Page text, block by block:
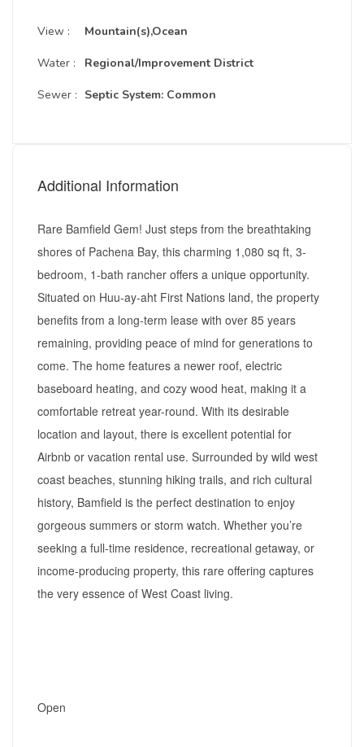
View :
Water :
Sewer :
Mountain(s),Ocean
Regional/Improvement District
Septic System: Common
Additional Information
Rare Bamfield Gem! Just steps from the breathtaking
shores of Pachena Bay, this charming 1,080 sq ft, 3-
bedroom, 1-bath rancher offers a unique opportunity.
Situated on Huu-ay-aht First Nations land, the property
benefits from a long-term lease with over 85 years
remaining, providing peace of mind for generations to
come. The home features a newer roof, electric
baseboard heating, and cozy wood heat, making it a
comfortable retreat year-round. With its desirable
location and layout, there is excellent potential for
Airbnb or vacation rental use. Surrounded by wild west
coast beaches, stunning hiking trails, and rich cultural
history, Bamfield is the perfect destination to enjoy
gorgeous summers or storm watch. Whether you’re
seeking a full-time residence, recreational getaway, or
income-producing property, this rare offering captures
the very essence of West Coast living.
Open